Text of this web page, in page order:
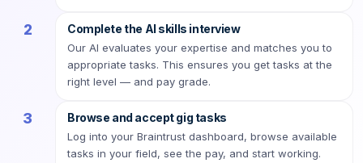
2 Complete the AI skills interview
Our AI evaluates your expertise and matches you to
appropriate tasks. This ensures you get tasks at the
right level — and pay grade.
3 Browse and accept gig tasks
Log into your Braintrust dashboard, browse available
tasks in your field, see the pay, and start working.